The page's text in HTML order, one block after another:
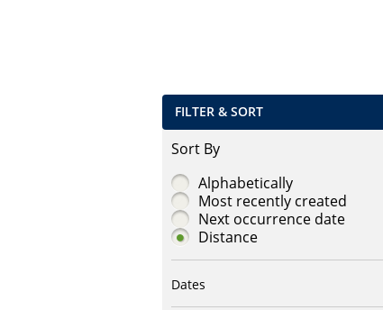
FILTER & SORT
Sort By
Alphabetically
Most recently created
Next occurrence date
Distance
Dates